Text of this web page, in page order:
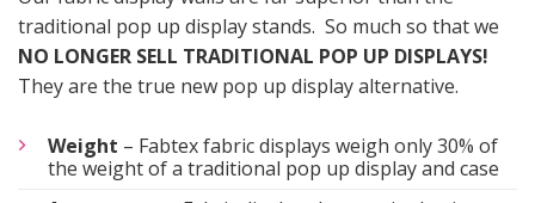
traditional pop up display stands. So much so that we
NO LONGER SELL TRADITIONAL POP UP DISPLAYS!
They are the true new pop up display alternative.
Weight – Fabtex fabric displays weigh only 30% of
the weight of a traditional pop up display and case